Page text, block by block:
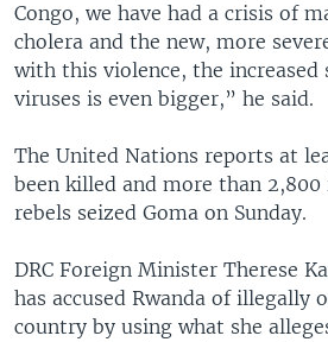
Congo, we have had a crisis of
cholera and the new, more
with this violence, the increased
viruses is even bigger,” he said.
The United Nations reports at
been killed and more than 2,800
rebels seized Goma on Sunday.
DRC Foreign Minister Therese
has accused Rwanda of illegally
country by using what she